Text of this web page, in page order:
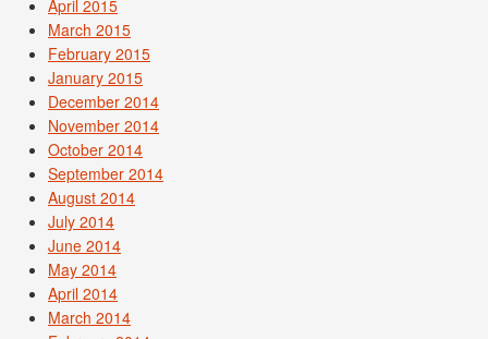
April 2015
March 2015
February 2015
January 2015
December 2014
November 2014
October 2014
September 2014
August 2014
July 2014
June 2014
May 2014
April 2014
March 2014